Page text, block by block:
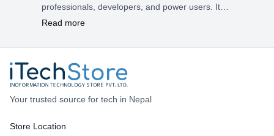
professionals, developers, and power users. It
emphasizes performance, efficiency, and smart
Read more
Your trusted source for tech in Nepal
Store Location